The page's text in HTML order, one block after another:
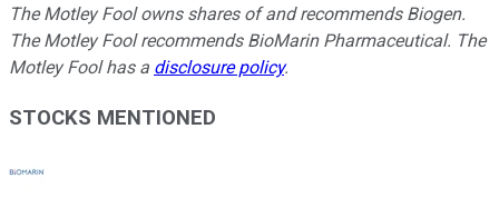
The Motley Fool owns shares of and recommends Biogen.
The Motley Fool recommends BioMarin Pharmaceutical. The
Motley Fool has a disclosure policy.
STOCKS MENTIONED